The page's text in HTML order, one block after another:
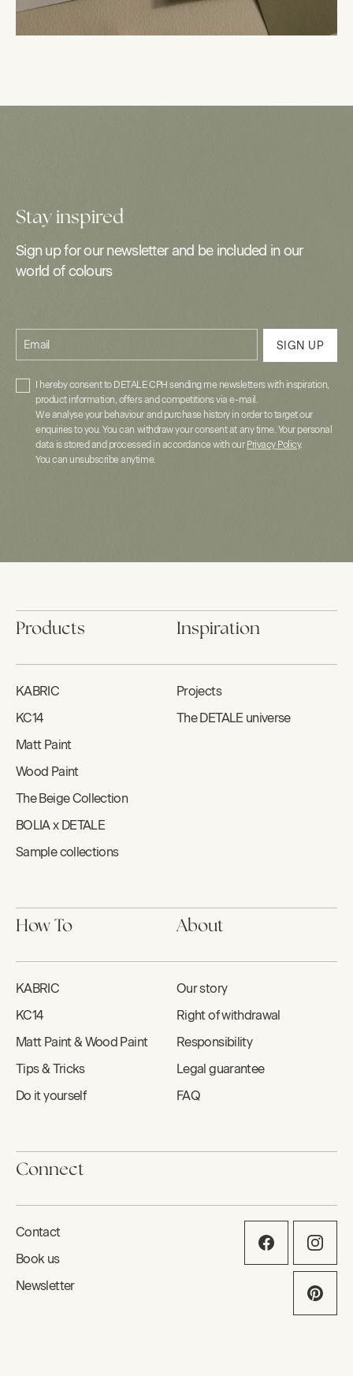
Stay inspired
Sign up for our newsletter and be included in our
world of colours
Email SIGN UP
I hereby consent to DETALE CPH sending me newsletters with inspiration,
product information, offers and competitions via e-mail.
We analyse your behaviour and purchase history in order to target our
enquiries to you. You can withdraw your consent at any time. Your personal
data is stored and processed in accordance with our Privacy Policy.
You can unsubscribe anytime.
Products
KABRIC
KC14
Matt Paint
Wood Paint
The Beige Collection
BOLIA x DETALE
Sample collections
Inspiration
Projects
The DETALE universe
How To
KABRIC
KC14
Matt Paint & Wood Paint
Tips & Tricks
Do it yourself
About
Our story
Right of withdrawal
Responsibility
Legal guarantee
FAQ
Connect
Contact
Book us
Newsletter